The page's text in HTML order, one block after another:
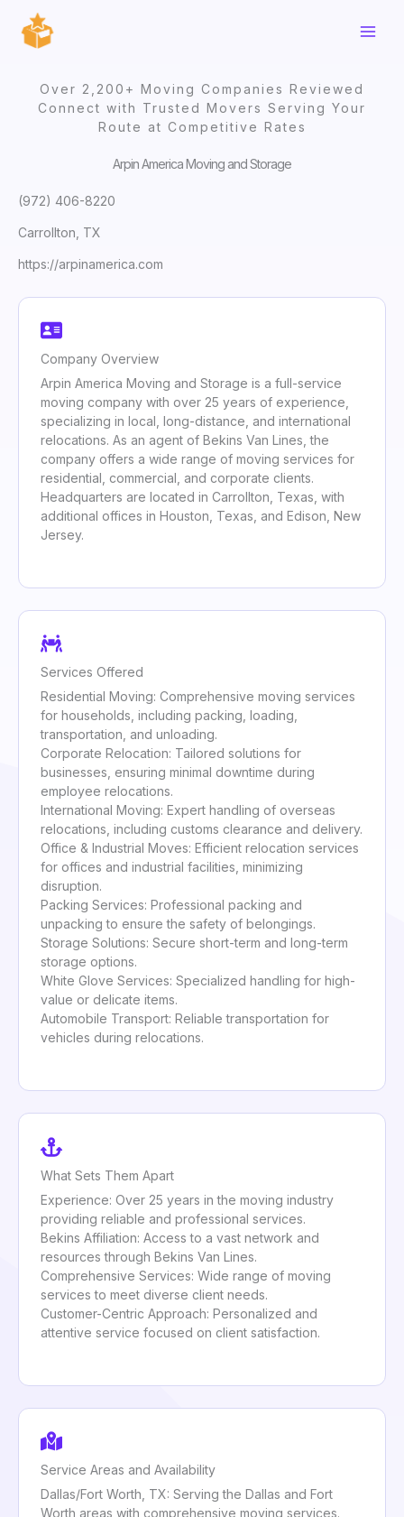
content
Over 2,200+ Moving Companies Reviewed
Connect with Trusted Movers Serving Your
Route at Competitive Rates
Arpin America Moving and Storage
(972) 406-8220
Carrollton, TX
https://arpinamerica.com
Company Overview
Arpin America Moving and Storage is a full-service
moving company with over 25 years of experience,
specializing in local, long-distance, and international
relocations. As an agent of Bekins Van Lines, the
company offers a wide range of moving services for
residential, commercial, and corporate clients.
Headquarters are located in Carrollton, Texas, with
additional offices in Houston, Texas, and Edison, New
Jersey.
Services Offered
Residential Moving: Comprehensive moving services
for households, including packing, loading,
transportation, and unloading.
Corporate Relocation: Tailored solutions for
businesses, ensuring minimal downtime during
employee relocations.
International Moving: Expert handling of overseas
relocations, including customs clearance and delivery.
Office & Industrial Moves: Efficient relocation services
for offices and industrial facilities, minimizing
disruption.
Packing Services: Professional packing and
unpacking to ensure the safety of belongings.
Storage Solutions: Secure short-term and long-term
storage options.
White Glove Services: Specialized handling for high-
value or delicate items.
Automobile Transport: Reliable transportation for
vehicles during relocations.
What Sets Them Apart
Experience: Over 25 years in the moving industry
providing reliable and professional services.
Bekins Affiliation: Access to a vast network and
resources through Bekins Van Lines.
Comprehensive Services: Wide range of moving
services to meet diverse client needs.
Customer-Centric Approach: Personalized and
attentive service focused on client satisfaction.
Service Areas and Availability
Dallas/Fort Worth, TX: Serving the Dallas and Fort
Worth areas with comprehensive moving services.